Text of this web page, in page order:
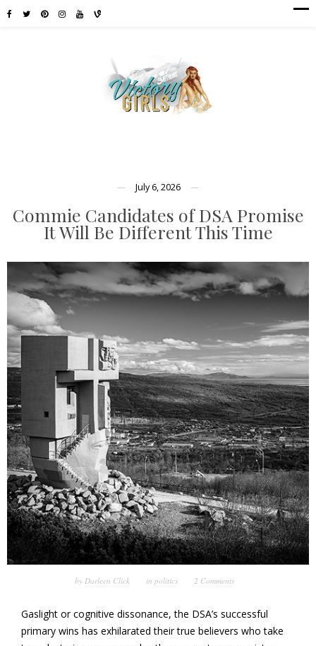
July 6, 2026
Commie Candidates of DSA Promise
It Will Be Different This Time
by Darleen Click in politics 2 Comments
Gaslight or cognitive dissonance, the DSA’s successful
primary wins has exhilarated their true believers who take